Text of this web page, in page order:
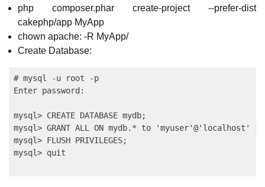
php composer.phar create-project --prefer-dist
cakephp/app MyApp
chown apache: -R MyApp/
Create Database:
# mysql -u root -p
Enter password:
mysql> CREATE DATABASE mydb;
mysql> GRANT ALL ON mydb.* to 'myuser'@'localhost'
mysql> FLUSH PRIVILEGES;